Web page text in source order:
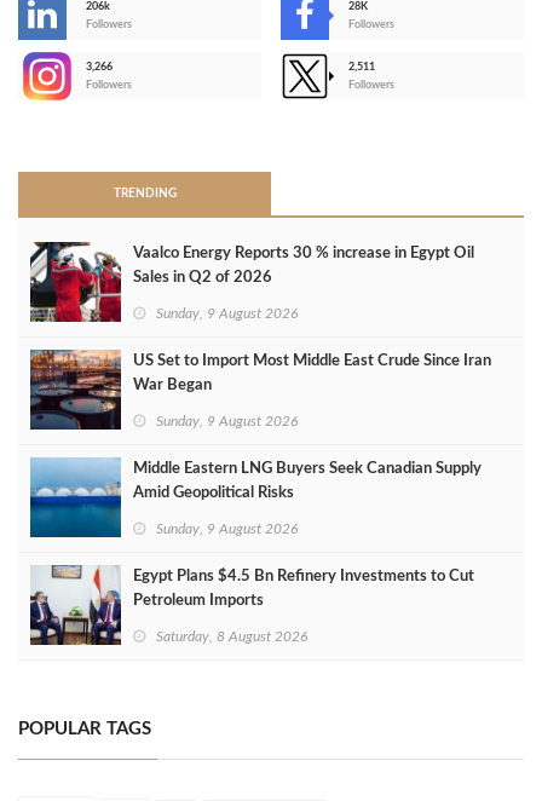
206k
Followers
28K
Followers
3,266
Followers
2,511
Followers
TRENDING
Vaalco Energy Reports 30 % increase in Egypt Oil
Sales in Q2 of 2026
Sunday, 9 August 2026
US Set to Import Most Middle East Crude Since Iran
War Began
Sunday, 9 August 2026
Middle Eastern LNG Buyers Seek Canadian Supply
Amid Geopolitical Risks
Sunday, 9 August 2026
Egypt Plans $4.5 Bn Refinery Investments to Cut
Petroleum Imports
Saturday, 8 August 2026
POPULAR TAGS